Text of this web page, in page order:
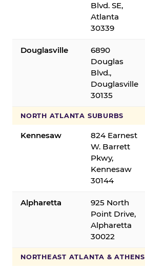
Blvd. SE,
Atlanta
30339
Douglasville
6890
Douglas
Blvd.,
Douglasville
30135
NORTH ATLANTA SUBURBS
Kennesaw
824 Earnest
W. Barrett
Pkwy,
Kennesaw
30144
Alpharetta
925 North
Point Drive,
Alpharetta
30022
NORTHEAST ATLANTA & ATHENS